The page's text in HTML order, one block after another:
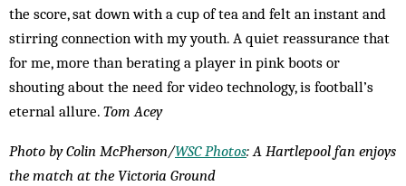
the score, sat down with a cup of tea and felt an instant and
stirring connection with my youth. A quiet reassurance that
for me, more than berating a player in pink boots or
shouting about the need for video technology, is football’s
eternal allure. Tom Acey
Photo by Colin McPherson/WSC Photos: A Hartlepool fan enjoys
the match at the Victoria Ground